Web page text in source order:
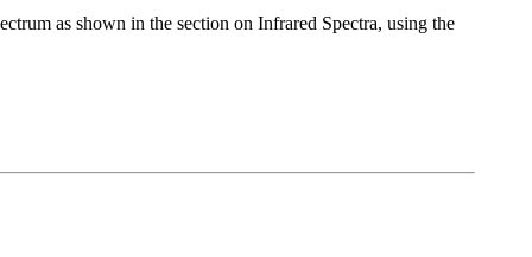
as shown in the section on Infrared Spectra, using the